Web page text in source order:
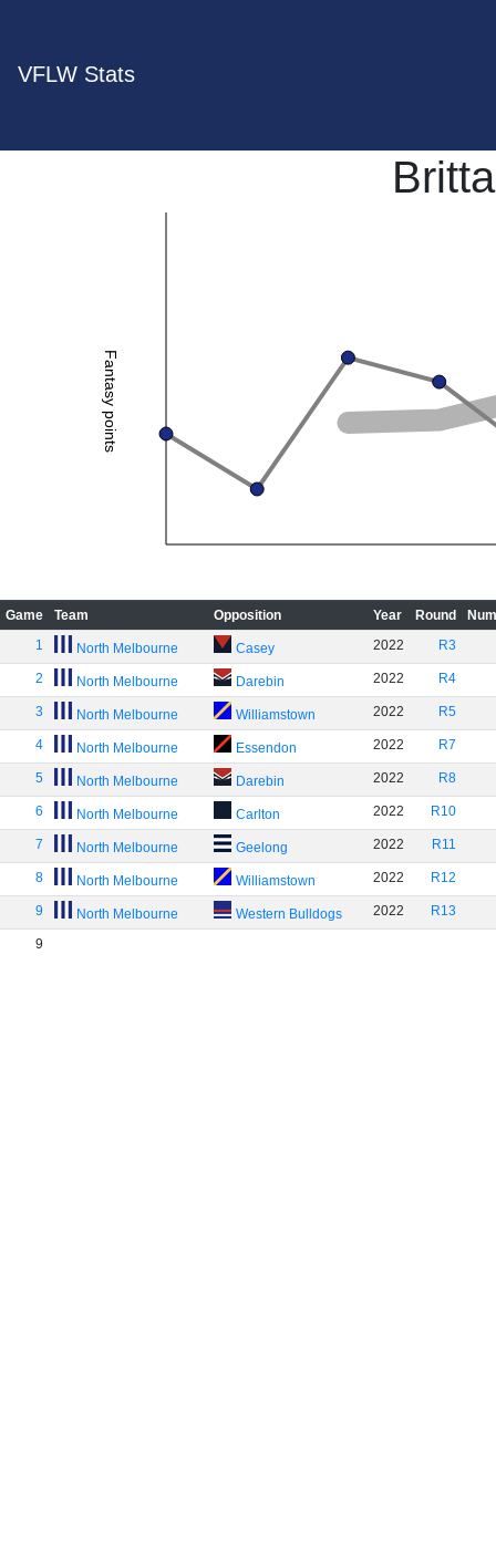
VFLW Stats
Fantasy points
Game Team Opposition Year Round
1
North Melbourne Casey 2022 R3
2 North Melbourne Darebin 2022 R4
3 North Melbourne Williamstown 2022 R5
4 North Melbourne Essendon 2022 R7
5 North Melbourne Darebin 2022 R8
6 North Melbourne Carlton 2022 R10
7 North Melbourne Geelong 2022 R11
8 North Melbourne Williamstown 2022 R12
9 North Melbourne Western Bulldogs 2022 R13
9